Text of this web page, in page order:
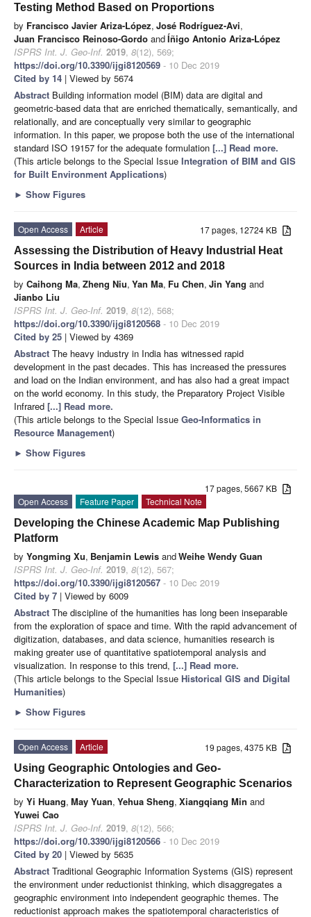
Testing Method Based on Proportions
by Francisco Javier Ariza-López, José Rodríguez-Avi,
Juan Francisco Reinoso-Gordo andÍñigo Antonio Ariza-López
ISPRS Int. J. Geo-Inf. 2019, 8(12), 569;
https://doi.org/10.3390/ijgi8120569 - 10 Dec 2019
Cited by 14 | Viewed by 5674
Abstract Building information model (BIM) data are digital and
geometric-based data that are enriched thematically, semantically, and
relationally, and are conceptually very similar to geographic
information. In this paper, we propose both the use of the international
standard ISO 19157 for the adequate formulation [...] Read more.
(This article belongs to the Special Issue Integration of BIM and GIS
for Built Environment Applications)
► Show Figures
17 pages, 12724 KB
Open Access
Article
Assessing the Distribution of Heavy Industrial Heat
Sources in India between 2012 and 2018
by Caihong Ma, Zheng Niu, Yan Ma, Fu Chen, Jin Yang and
Jianbo Liu
ISPRS Int. J. Geo-Inf. 2019, 8(12), 568;
https://doi.org/10.3390/ijgi8120568 - 10 Dec 2019
Cited by 25 | Viewed by 4369
Abstract The heavy industry in India has witnessed rapid
development in the past decades. This has increased the pressures
and load on the Indian environment, and has also had a great impact
on the world economy. In this study, the Preparatory Project Visible
Infrared [...] Read more.
(This article belongs to the Special Issue Geo-Informatics in
Resource Management)
► Show Figures
17 pages, 5667 KB
Open Access
Feature Paper
Technical Note
Developing the Chinese Academic Map Publishing
Platform
by Yongming Xu, Benjamin Lewis andWeihe Wendy Guan
ISPRS Int. J. Geo-Inf. 2019, 8(12), 567;
https://doi.org/10.3390/ijgi8120567 - 10 Dec 2019
Cited by 7 | Viewed by 6009
Abstract The discipline of the humanities has long been inseparable
from the exploration of space and time. With the rapid advancement of
digitization, databases, and data science, humanities research is
making greater use of quantitative spatiotemporal analysis and
visualization. In response to this trend, [...] Read more.
(This article belongs to the Special Issue Historical GIS and Digital
Humanities)
► Show Figures
19 pages, 4375 KB
Open Access
Article
Using Geographic Ontologies and Geo-
Characterization to Represent Geographic Scenarios
by Yi Huang, May Yuan, Yehua Sheng, Xiangqiang Min and
Yuwei Cao
ISPRS Int. J. Geo-Inf. 2019, 8(12), 566;
https://doi.org/10.3390/ijgi8120566 - 10 Dec 2019
Cited by 20 | Viewed by 5635
Abstract Traditional Geographic Information Systems (GIS) represent
the environment under reductionist thinking, which disaggregates a
geographic environment into independent geographic themes. The
reductionist approach makes the spatiotemporal characteristics of